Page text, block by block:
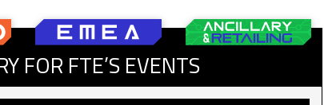
FOR FTE’S EVENTS